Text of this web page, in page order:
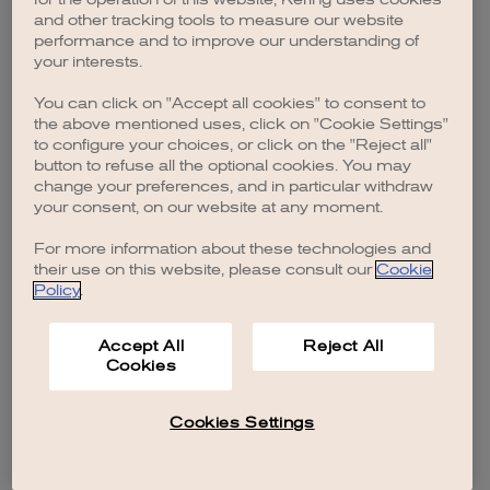
browser console for more information).
and other tracking tools to measure our website
performance and to improve our understanding of
your interests.
You can click on "Accept all cookies" to consent to
the above mentioned uses, click on "Cookie Settings"
to configure your choices, or click on the "Reject all"
button to refuse all the optional cookies. You may
change your preferences, and in particular withdraw
your consent, on our website at any moment.
For more information about these technologies and
their use on this website, please consult our Cookie
Policy.
Accept All
Cookies
Reject All
Cookies Settings